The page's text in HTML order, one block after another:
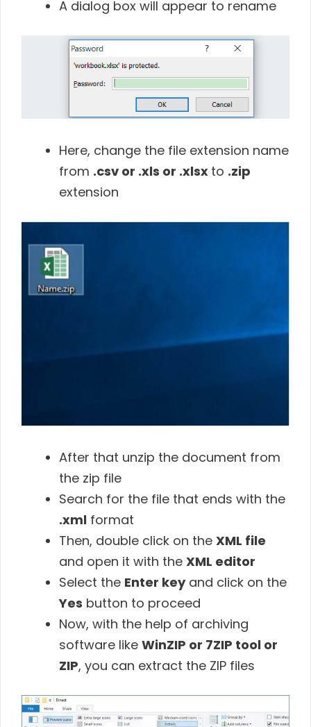
A dialog box will appear to rename
Here, change the file extension name
from .csv or .xls or .xlsx to .zip
extension
After that unzip the document from
the zip file
Search for the file that ends with the
.xml format
Then, double click on the XML file
and open it with the XML editor
Select the Enter keyand click on the
Yes button to proceed
Now, with the help of archiving
software like WinZIP or 7ZIP tool or
ZIP, you can extract the ZIP files